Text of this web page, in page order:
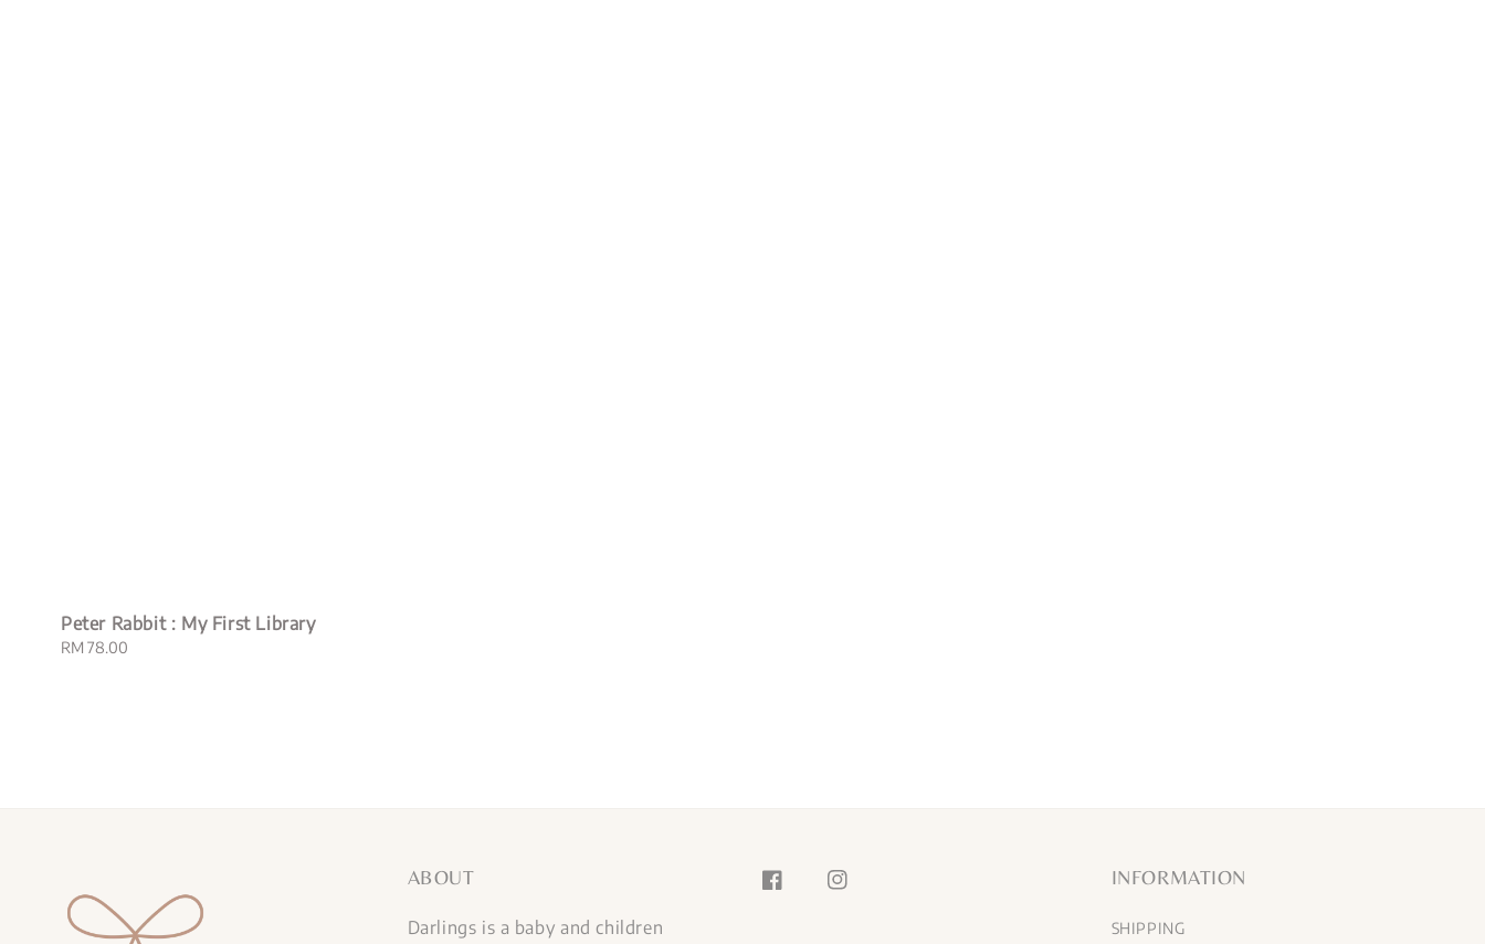
Peter Rabbit : My First Library
Regular
RM 78.00
ABOUT
Darlings is a baby and children
INFORMATION
SHIPPING